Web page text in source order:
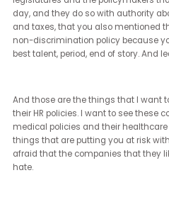
of those DE&I policies will
discrimination.
work are somehow wrong.
[Janet Ledger] (23:26 - 23:40)